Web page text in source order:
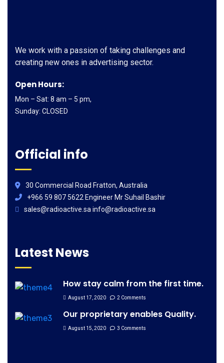
We work with a passion of taking challenges and
creating new ones in advertising sector.
Open Hours:
Mon – Sat: 8 am – 5 pm,
Sunday: CLOSED
Official info
30 Commercial Road Fratton, Australia
+966 59 807 5622 Engineer Mr Suhail Bashir
sales@radioactive.sa info@radioactive.sa
Latest News
How stay calm from the first time.
August 17, 2020 2 Comments
Our proprietary enables Quality.
August 15, 2020 3 Comments